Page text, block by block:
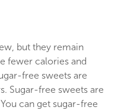
but they remain
fewer calories and
free sweets are
Sugar-free sweets are
can get sugar-free